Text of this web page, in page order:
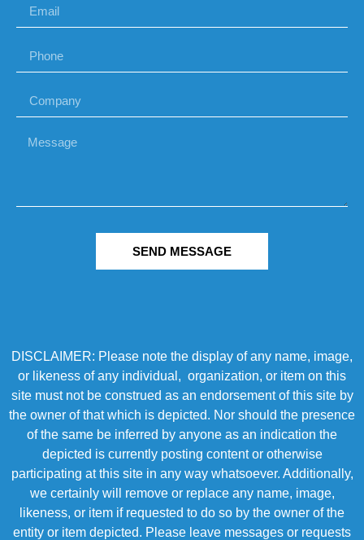
SEND MESSAGE
DISCLAIMER: Please note the display of any name, image,
or likeness of any individual, organization, or item on this
site must not be construed as an endorsement of this site by
the owner of that which is depicted. Nor should the presence
of the same be inferred by anyone as an indication the
depicted is currently posting content or otherwise
participating at this site in any way whatsoever. Additionally,
we certainly will remove or replace any name, image,
likeness, or item if requested to do so by the owner of the
entity or item depicted. Please leave messages or requests